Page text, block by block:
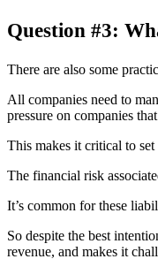
Question #3:
There are also some
All companies need to
pressure on companies
This makes it critical to
The financial risk
It’s common for these
So despite the best
revenue, and makes it